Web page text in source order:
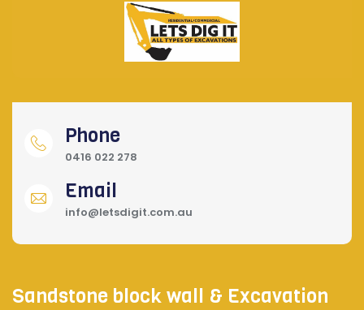
Phone
0416 022 278
Email
info@letsdigit.com.au
Sandstone block wall & Excavation